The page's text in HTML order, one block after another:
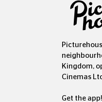
Kingdom,
Cinemas
Get the app!